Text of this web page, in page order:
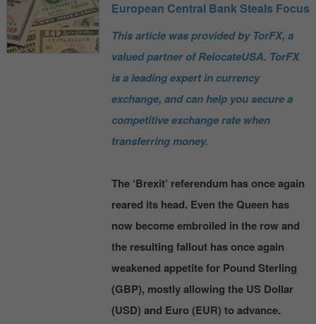
European Central Bank Steals Focus
This article was provided by TorFX, a
valued partner of RelocateUSA. TorFX
is a leading expert in currency
exchange, and can help you secure a
competitive exchange rate when
transferring money.
The ‘Brexit’ referendum has once again
reared its head. Even the Queen has
now become embroiled in the row and
the resulting fallout has once again
weakened appetite for Pound Sterling
(GBP), mostly allowing the US Dollar
(USD) and Euro (EUR) to advance.